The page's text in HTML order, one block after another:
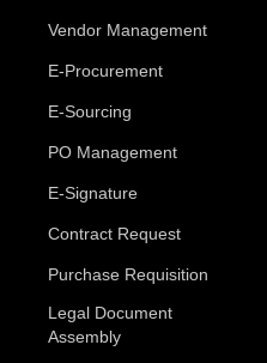
Vendor Management
E-Procurement
E-Sourcing
PO Management
E-Signature
Contract Request
Purchase Requisition
Legal Document
Assembly